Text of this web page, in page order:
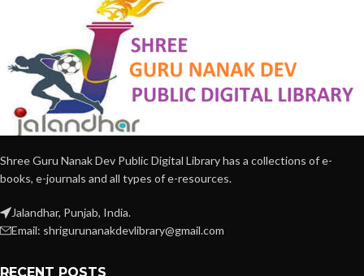
Shree Guru Nanak Dev Public Digital Library has a collections of e-
books, e-journals and all types of e-resources.
Jalandhar, Punjab, India.
Email: shrigurunanakdevlibrary@gmail.com
RECENT POSTS